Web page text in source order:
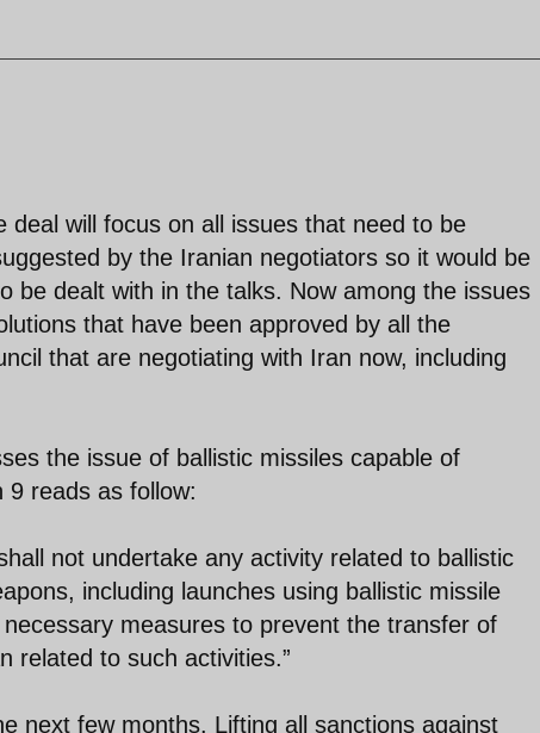
will focus on all issues that need to be
by the Iranian negotiators so it would be
be dealt with in the talks. Now among the issues
that have been approved by all the
that are negotiating with Iran now, including
the issue of ballistic missiles capable of
9 reads as follow:
not undertake any activity related to ballistic
including launches using ballistic missile
measures to prevent the transfer of
related to such activities.”
next few months. Lifting all sanctions against